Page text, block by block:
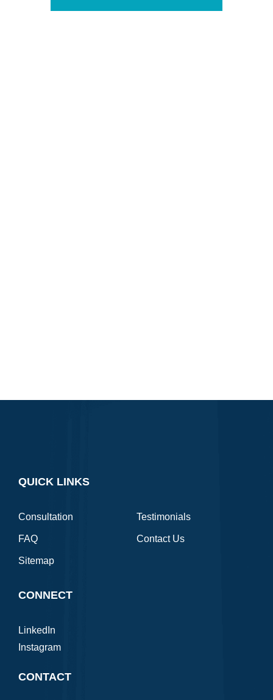
QUICK LINKS
Consultation Testimonials
FAQ Contact Us
Sitemap
CONNECT
LinkedIn
Instagram
CONTACT